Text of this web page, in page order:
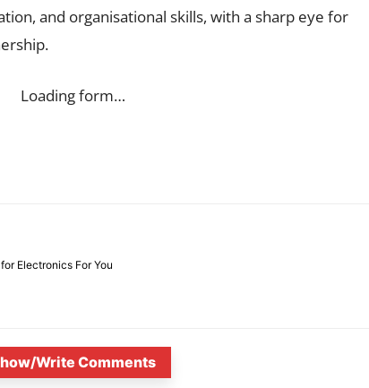
and organisational skills, with a sharp eye for
Loading form…
Electronics For You
Write Comments